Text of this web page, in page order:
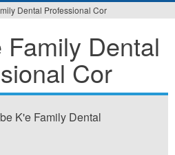
Dental Professional Cor
Dental
Cor
K'e Family Dental